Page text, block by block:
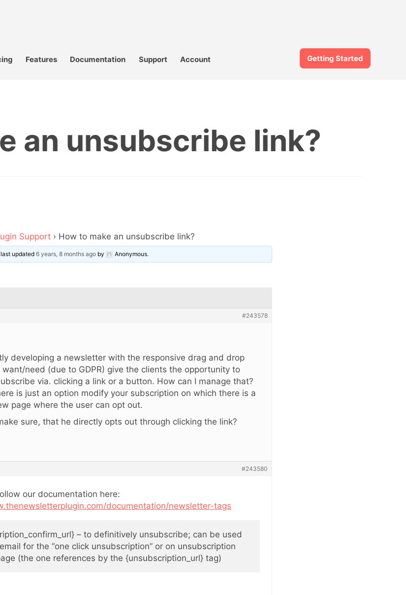
Features Documentation Support Account Getting Started
an unsubscribe link?
Support › How to make an unsubscribe link?
last updated6 years, 8 months ago by Anonymous.
#243578
developing a newsletter with the responsive drag and drop
want/need (due to GDPR) give the clients the opportunity to
via. clicking a link or a button. How can I manage that?
is just an option modify your subscription on which there is a
page where the user can opt out.
sure, that he directly opts out through clicking the link?
#243580
our documentation here:
documentation/newsletter-tags
– to definitively unsubscribe; can be used
for the “one click unsubscription” or on unsubscription
(the one references by the {unsubscription_url} tag)